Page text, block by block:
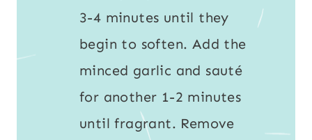
3-4 minutes until they
begin to soften. Add the
minced garlic and sauté
for another 1-2 minutes
until fragrant. Remove